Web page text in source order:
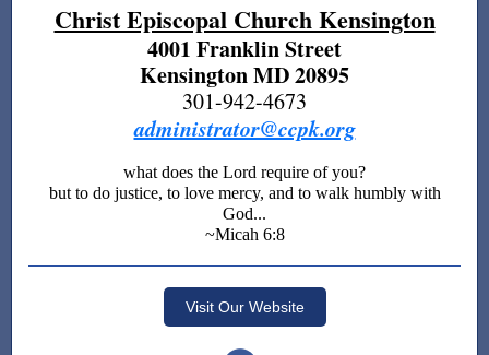
Christ Episcopal Church Kensington
4001 Franklin Street
Kensington MD 20895
301-942-4673
administrator@ccpk.org
what does the Lord require of you?
but to do justice, to love mercy, and to walk humbly with
God...
~Micah 6:8
Visit Our Website